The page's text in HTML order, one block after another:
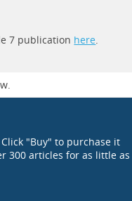
7 publication here.
"Buy" to purchase it
300 articles for as little as